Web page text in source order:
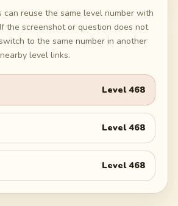
can reuse the same level number with
the screenshot or question does not
to the same number in another
level links.
Level468
Level468
Level468